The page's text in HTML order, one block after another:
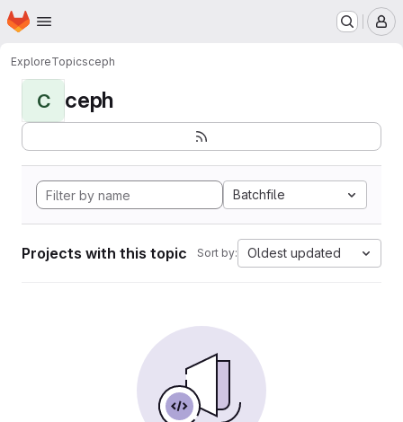
Skip to main content
Homepage
ExploreTopicsceph
C ceph
Batchfile
Projects with this topic Sort by: Oldest updated